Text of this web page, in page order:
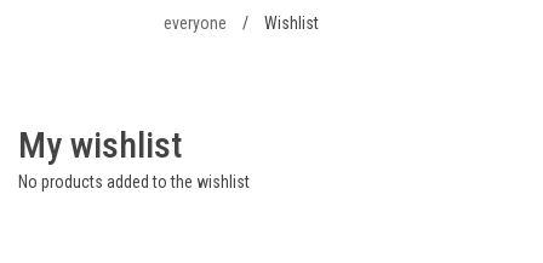
everyone
/ Wishlist
My wishlist
No products added to the wishlist